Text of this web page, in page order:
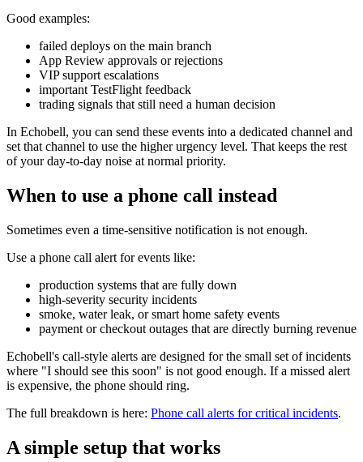
Good examples:
failed deploys on the main branch
App Review approvals or rejections
VIP support escalations
important TestFlight feedback
trading signals that still need a human decision
In Echobell, you can send these events into a dedicated channel and
set that channel to use the higher urgency level. That keeps the rest
of your day-to-day noise at normal priority.
When to use a phone call instead
Sometimes even a time-sensitive notification is not enough.
Use a phone call alert for events like:
production systems that are fully down
high-severity security incidents
smoke, water leak, or smart home safety events
payment or checkout outages that are directly burning revenue
Echobell's call-style alerts are designed for the small set of incidents
where "I should see this soon" is not good enough. If a missed alert
is expensive, the phone should ring.
The full breakdown is here: Phone call alerts for critical incidents.
A simple setup that works